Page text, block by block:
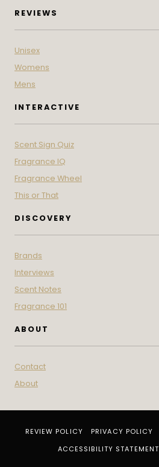
REVIEWS
Unisex
Womens
Mens
INTERACTIVE
Scent Sign Quiz
Fragrance IQ
Fragrance Wheel
This or That
DISCOVERY
Brands
Interviews
Scent Notes
Fragrance 101
ABOUT
Contact
About
REVIEW POLICY PRIVACY POLICY
ACCESSIBILITY STATEMENT